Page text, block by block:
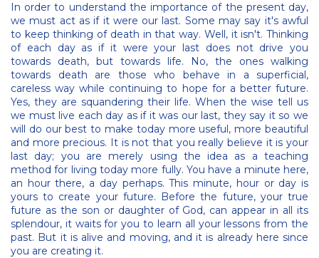
In order to understand the importance of the present day,
we must act as if it were our last. Some may say it's awful
to keep thinking of death in that way. Well, it isn't. Thinking
of each day as if it were your last does not drive you
towards death, but towards life. No, the ones walking
towards death are those who behave in a superficial,
careless way while continuing to hope for a better future.
Yes, they are squandering their life. When the wise tell us
we must live each day as if it was our last, they say it so we
will do our best to make today more useful, more beautiful
and more precious. It is not that you really believe it is your
last day; you are merely using the idea as a teaching
method for living today more fully. You have a minute here,
an hour there, a day perhaps. This minute, hour or day is
yours to create your future. Before the future, your true
future as the son or daughter of God, can appear in all its
splendour, it waits for you to learn all your lessons from the
past. But it is alive and moving, and it is already here since
you are creating it.